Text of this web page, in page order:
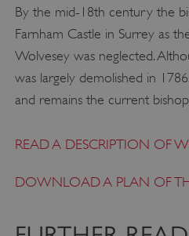
By the mid-18th century the
Farnham Castle in Surrey as
Wolvesey was neglected.
was largely demolished in
and remains the current
READ A DESCRIPTION OF
DOWNLOAD A PLAN OF